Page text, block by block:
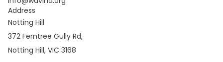
Address
Notting Hill
372 Ferntree Gully Rd,
Notting Hill, VIC 3168